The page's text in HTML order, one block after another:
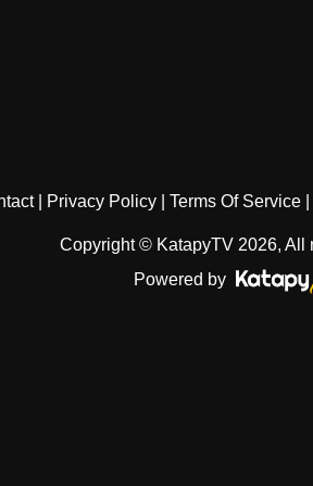
Privacy Policy Terms Of Service
Copyright © KatapyTV 2026, All
Powered by